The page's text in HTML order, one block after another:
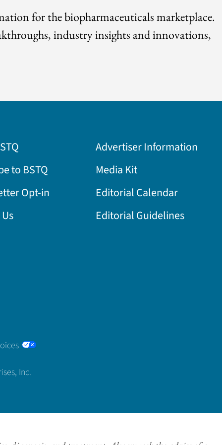
for the biopharmaceuticals marketplace.
industry insights and innovations,
to BSTQ
Opt-in
Advertiser Information
Media Kit
Editorial Calendar
Editorial Guidelines
Inc.